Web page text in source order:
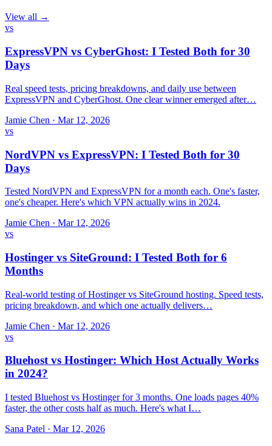
View all →
vs
ExpressVPN vs CyberGhost: I Tested Both for 30
Days
Real speed tests, pricing breakdowns, and daily use between
ExpressVPN and CyberGhost. One clear winner emerged after…
Jamie Chen · Mar 12, 2026
vs
NordVPN vs ExpressVPN: I Tested Both for 30
Days
Tested NordVPN and ExpressVPN for a month each. One's faster,
one's cheaper. Here's which VPN actually wins in 2024.
Jamie Chen · Mar 12, 2026
vs
Hostinger vs SiteGround: I Tested Both for 6
Months
Real-world testing of Hostinger vs SiteGround hosting. Speed tests,
pricing breakdown, and which one actually delivers…
Jamie Chen · Mar 12, 2026
vs
Bluehost vs Hostinger: Which Host Actually Works
in 2024?
I tested Bluehost vs Hostinger for 3 months. One loads pages 40%
faster, the other costs half as much. Here's what I…
Sana Patel · Mar 12, 2026